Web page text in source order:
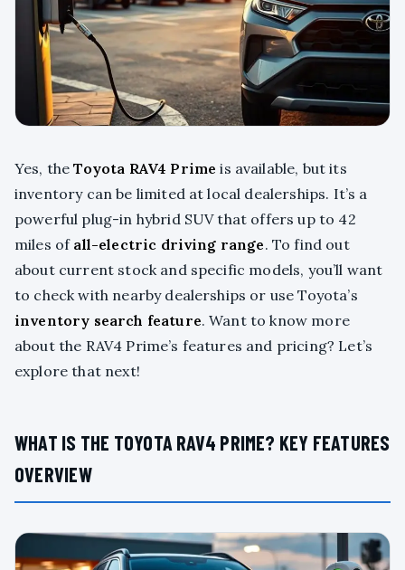
Yes, theToyota RAV4 Prime is available, but its
inventory can be limited at local dealerships. It’s a
powerful plug-in hybrid SUV that offers up to 42
miles of all-electric driving range. To find out
about current stock and specific models, you’ll want
to check with nearby dealerships or use Toyota’s
inventory search feature. Want to know more
about the RAV4 Prime’s features and pricing? Let’s
explore that next!
WHAT IS THE TOYOTA RAV4 PRIME? KEY FEATURES
OVERVIEW